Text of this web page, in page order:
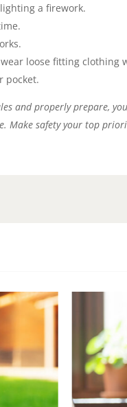
a firework.
loose fitting clothing
pocket.
and properly prepare,
Make safety your top